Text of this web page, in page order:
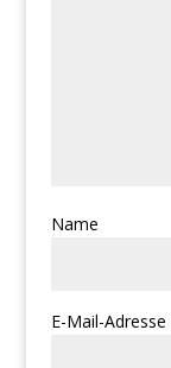
Name
E-Mail-Adresse